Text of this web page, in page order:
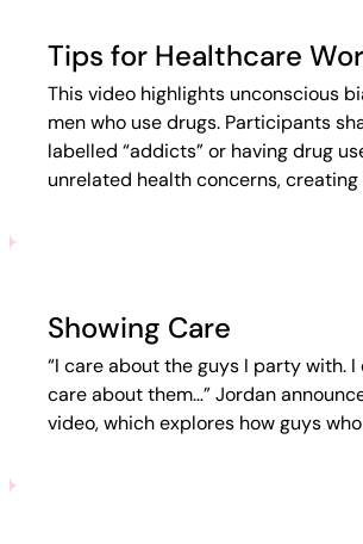
Tips for Healthcare
This video highlights unconscious
men who use drugs. Participants
labelled “addicts” or having drug
unrelated health concerns,
Showing Care
“I care about the guys I party with. I
care about them…” Jordan
video, which explores how guys